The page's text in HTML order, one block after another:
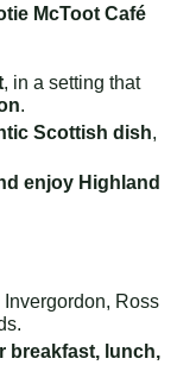
McToot Café
, in a setting that
.
Scottish dish,
enjoy Highland
Invergordon, Ross
breakfast, lunch,